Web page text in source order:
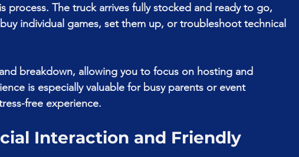
process. The truck arrives fully stocked and ready to go,
individual games, set them up, or troubleshoot technical
breakdown, allowing you to focus on hosting and
is especially valuable for busy parents or event
free experience.
Interaction and Friendly